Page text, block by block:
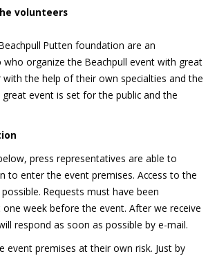
volunteers
Putten foundation are an
who organize the Beachpull event with great
the help of their own specialties and the
event is set for the public and the
press representatives are able to
to enter the event premises. Access to the
Requests must have been
week before the event. After we receive
respond as soon as possible by e-mail.
event premises at their own risk. Just by